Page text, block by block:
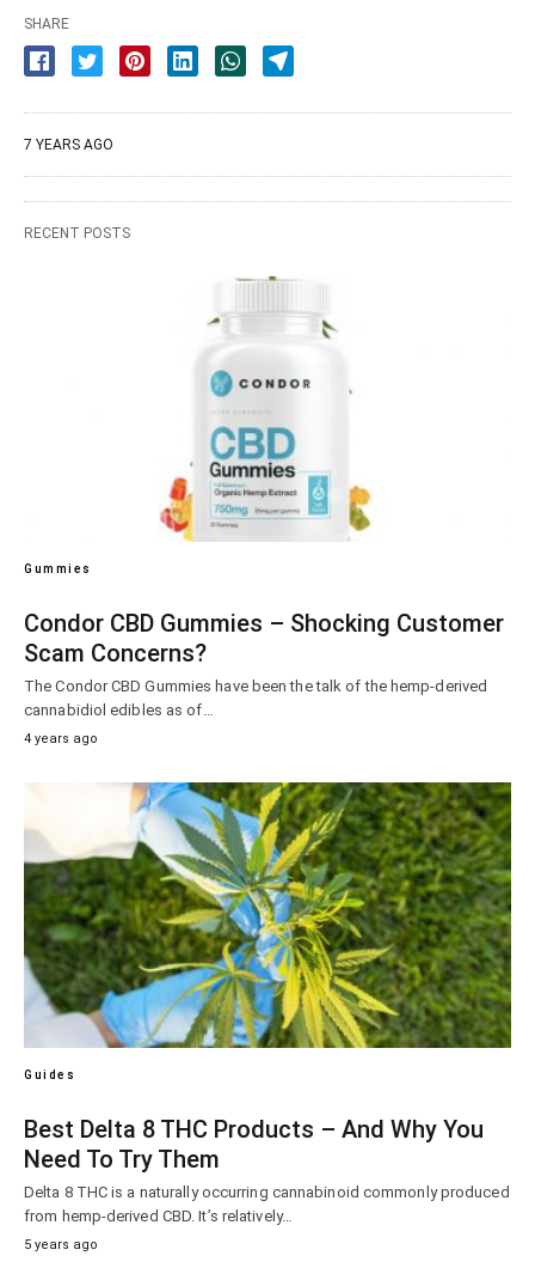
SHARE
7 YEARS AGO
RECENT POSTS
Gummies
Condor CBD Gummies – Shocking Customer
Scam Concerns?
The Condor CBD Gummies have been the talk of the hemp-derived
cannabidiol edibles as of…
4 years ago
Guides
Best Delta 8 THC Products – And Why You
Need To Try Them
Delta 8 THC is a naturally occurring cannabinoid commonly produced
from hemp-derived CBD. It’s relatively…
5 years ago